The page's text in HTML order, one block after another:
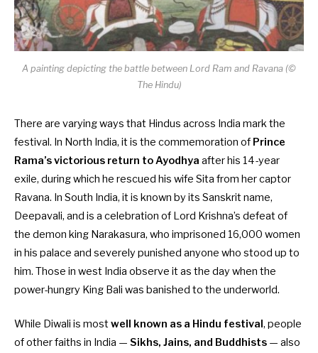
A painting depicting the battle between Lord Ram and Ravana (©
The Hindu)
There are varying ways that Hindus across India mark the
festival. In North India, it is the commemoration of Prince
Rama’s victorious return to Ayodhya after his 14-year
exile, during which he rescued his wife Sita from her captor
Ravana. In South India, it is known by its Sanskrit name,
Deepavali, and is a celebration of Lord Krishna’s defeat of
the demon king Narakasura, who imprisoned 16,000 women
in his palace and severely punished anyone who stood up to
him. Those in west India observe it as the day when the
power-hungry King Bali was banished to the underworld.
While Diwali is mostwell known as a Hindu festival, people
of other faiths in India — Sikhs, Jains, and Buddhists — also